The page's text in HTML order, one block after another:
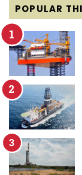
POPULAR